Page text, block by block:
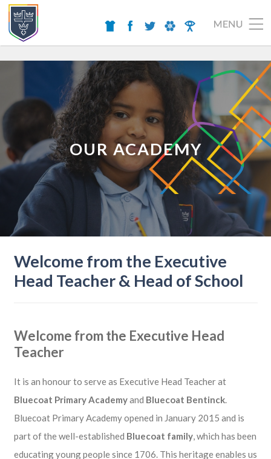
OUR ACADEMY
Welcome from the Executive
Head Teacher & Head of School
Welcome from the Executive Head
Teacher
It is an honour to serve as Executive Head Teacher at
Bluecoat Primary Academyand Bluecoat Bentinck.
Bluecoat Primary Academy opened in January 2015 and is
part of the well-established Bluecoat family, which has been
educating young people since 1706. This heritage enables us